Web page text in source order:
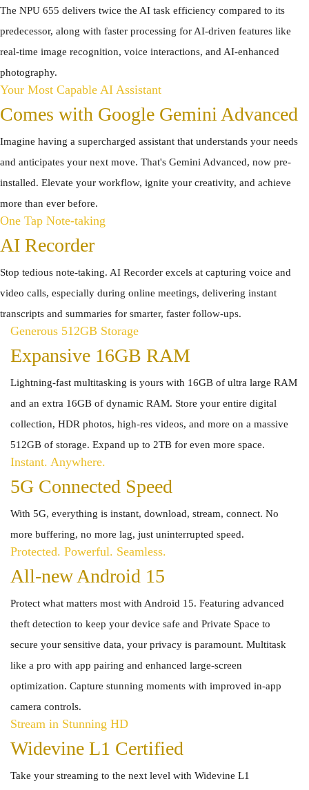
The NPU 655 delivers twice the AI task efficiency compared to its
predecessor, along with faster processing for AI-driven features like
real-time image recognition, voice interactions, and AI-enhanced
photography.
Your Most Capable AI Assistant
Comes with Google Gemini Advanced
Imagine having a supercharged assistant that understands your needs
and anticipates your next move. That's Gemini Advanced, now pre-
installed. Elevate your workflow, ignite your creativity, and achieve
more than ever before.
One Tap Note-taking
AI Recorder
Stop tedious note-taking. AI Recorder excels at capturing voice and
video calls, especially during online meetings, delivering instant
transcripts and summaries for smarter, faster follow-ups.
Generous 512GB Storage
Expansive 16GB RAM
Lightning-fast multitasking is yours with 16GB of ultra large RAM
and an extra 16GB of dynamic RAM. Store your entire digital
collection, HDR photos, high-res videos, and more on a massive
512GB of storage. Expand up to 2TB for even more space.
Instant. Anywhere.
5G Connected Speed
With 5G, everything is instant, download, stream, connect. No
more buffering, no more lag, just uninterrupted speed.
Protected. Powerful. Seamless.
All-new Android 15
Protect what matters most with Android 15. Featuring advanced
theft detection to keep your device safe and Private Space to
secure your sensitive data, your privacy is paramount. Multitask
like a pro with app pairing and enhanced large-screen
optimization. Capture stunning moments with improved in-app
camera controls.
Stream in Stunning HD
Widevine L1 Certified
Take your streaming to the next level with Widevine L1